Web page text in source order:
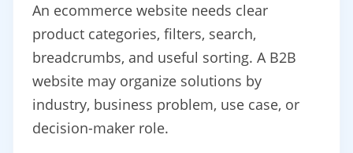
An ecommerce website needs clear
product categories, filters, search,
breadcrumbs, and useful sorting. A B2B
website may organize solutions by
industry, business problem, use case, or
decision-maker role.